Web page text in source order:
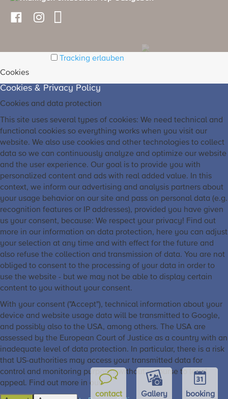
contact Gallery booking
Tracking erlauben
Cookies
Cookies & Privacy Policy
Cookies and data protection
This site uses several types of cookies: We need technical and
functional cookies so everything works when you visit our
website. We also use cookies and other technologies to collect
data so we can continuously analyze and optimize our website
and the user experience. Our goal is to provide you with
personalized content and ads with real added value. In this
context, we inform our advertising and analysis partners about
your usage behavior on our site and pass on personal data (e.g.
recognition features or IP addresses), provided you have given
us your consent, because: We respect your privacy! Find out
more in our information on data protection, here you can adjust
your selection at any time and with effect for the future and
also refuse the collection and transmission of data. You are not
obliged to consent to the processing of your data in order to
use the website - but we may not be able to display certain
content to you without your consent.
With your consent ("Accept"), technical information about your
device and website usage data will be transmitted to Google,
and possibly also to the USA, among others. The USA are
assessed by the European Court of Justice as a country with an
inadequate level of data protection. In particular, there is a risk
that US-authorities may access your transmitted data for
control and monitoring purposes without recourse to legal
appeal. Find out more in our